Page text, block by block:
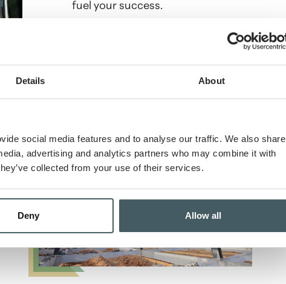
Details About
social media features and to analyse our traffic. We also share
advertising and analytics partners who may combine it with
collected from your use of their services.
Deny Allow all
fuel your success.